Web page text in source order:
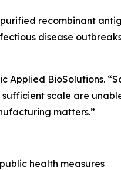
recombinant
disease
Applied BioSolutions.
scale are
matters.”
health measures